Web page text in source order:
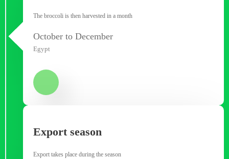
The broccoli is then harvested in a month
October to December
Egypt
Export season
Export takes place during the season